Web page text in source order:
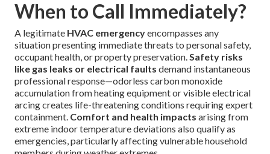
When to Call Immediately?
A legitimate HVAC emergencyencompasses any
situation presenting immediate threats to personal safety,
occupant health, or property preservation.Safety risks
like gas leaks or electrical faults demand instantaneous
professional response—odorless carbon monoxide
accumulation from heating equipment or visible electrical
arcing creates life-threatening conditions requiring expert
containment. Comfort and health impacts arising from
extreme indoor temperature deviations also qualify as
emergencies, particularly affecting vulnerable household